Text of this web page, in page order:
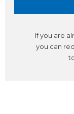
If you are
you can